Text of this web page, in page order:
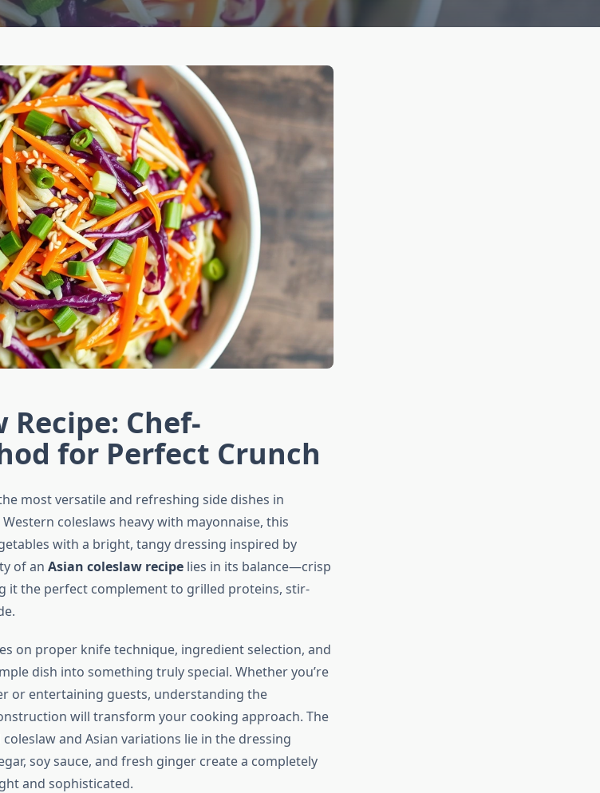
Recipe: Chef-
for Perfect Crunch
most versatile and refreshing side dishes in
coleslaws heavy with mayonnaise, this
with a bright, tangy dressing inspired by
of an Asian coleslaw recipelies in its balance—crisp
it the perfect complement to grilled proteins, stir-
on proper knife technique, ingredient selection, and
dish into something truly special. Whether you’re
or entertaining guests, understanding the
will transform your cooking approach. The
and Asian variations lie in the dressing
soy sauce, and fresh ginger create a completely
and sophisticated.